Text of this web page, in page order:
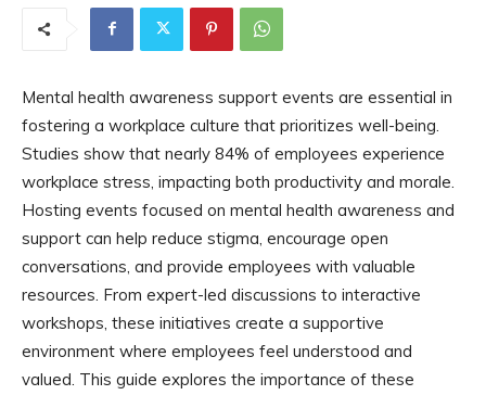
Mental health awareness support events are essential in
fostering a workplace culture that prioritizes well-being.
Studies show that nearly 84% of employees experience
workplace stress, impacting both productivity and morale.
Hosting events focused on mental health awareness and
support can help reduce stigma, encourage open
conversations, and provide employees with valuable
resources. From expert-led discussions to interactive
workshops, these initiatives create a supportive
environment where employees feel understood and
valued. This guide explores the importance of these